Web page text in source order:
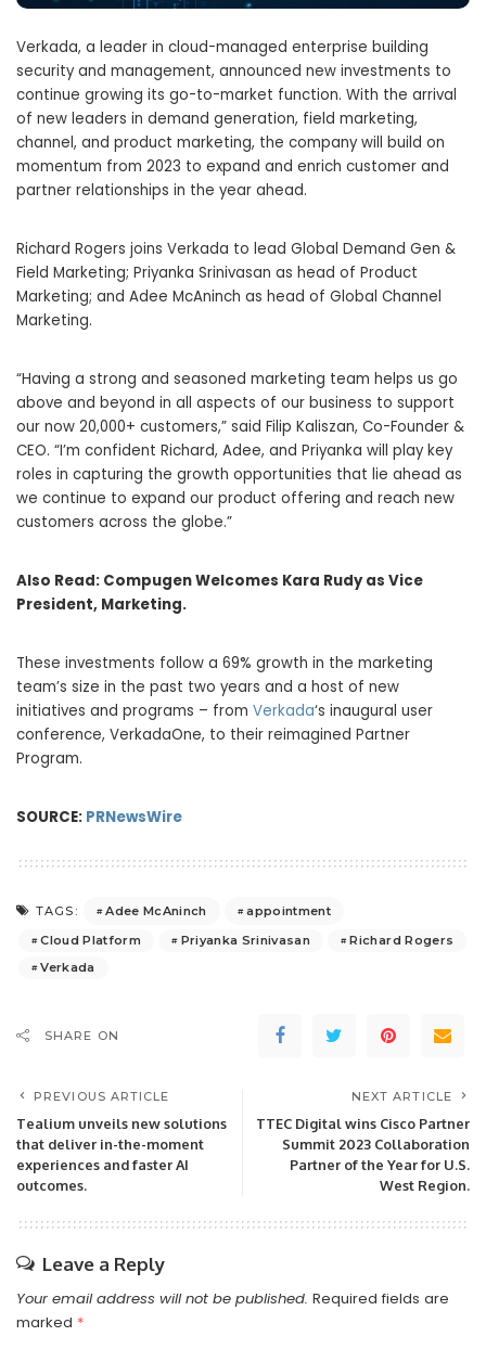
Verkada, a leader in cloud-managed enterprise building
security and management, announced new investments to
continue growing its go-to-market function. With the arrival
of new leaders in demand generation, field marketing,
channel, and product marketing, the company will build on
momentum from 2023 to expand and enrich customer and
partner relationships in the year ahead.
Richard Rogers joins Verkada to lead Global Demand Gen &
Field Marketing; Priyanka Srinivasan as head of Product
Marketing; and Adee McAninch as head of Global Channel
Marketing.
“Having a strong and seasoned marketing team helps us go
above and beyond in all aspects of our business to support
our now 20,000+ customers,” said Filip Kaliszan, Co-Founder &
CEO. “I’m confident Richard, Adee, and Priyanka will play key
roles in capturing the growth opportunities that lie ahead as
we continue to expand our product offering and reach new
customers across the globe.”
Also Read: Compugen Welcomes Kara Rudy as Vice
President, Marketing.
These investments follow a 69% growth in the marketing
team’s size in the past two years and a host of new
initiatives and programs – from Verkada‘s inaugural user
conference, VerkadaOne, to their reimagined Partner
Program.
SOURCE: PRNewsWire
TAGS: Adee McAninch
appointment
Cloud Platform
Priyanka Srinivasan
Richard Rogers
Verkada
SHARE ON
PREVIOUS ARTICLE
Tealium unveils new solutions
that deliver in-the-moment
experiences and faster AI
outcomes.
NEXT ARTICLE
TTEC Digital wins Cisco Partner
Summit 2023 Collaboration
Partner of the Year for U.S.
West Region.
Leave a Reply
Your email address will not be published. Required fields are
marked *